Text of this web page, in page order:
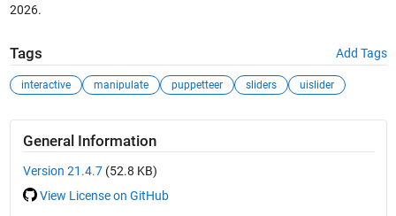
2026.
Tags Add Tags
interactive manipulate puppetteer sliders uislider
General Information
Version 21.4.7(52.8 KB)
View License on GitHub